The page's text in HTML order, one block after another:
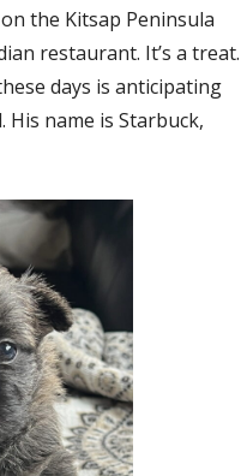
the Kitsap Peninsula
restaurant. It’s a treat.
days is anticipating
name is Starbuck,